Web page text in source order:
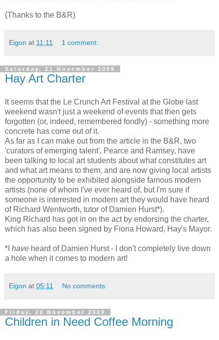
(Thanks to the B&R)
Eigon at 11:11 1 comment:
Saturday, 21 November 2009
Hay Art Charter
It seems that the Le Crunch Art Festival at the Globe last
weekend wasn't just a weekend of events that then gets
forgotten (or, indeed, remembered fondly) - something more
concrete has come out of it.
As far as I can make out from the article in the B&R, two
'curators of emerging talent', Pearce and Ramsey, have
been talking to local art students about what constitutes art
and what art means to them, and are now giving local artists
the opportunity to be exhibited alongside famous modern
artists (none of whom I've ever heard of, but I'm sure if
someone is interested in modern art they would have heard
of Richard Wentworth, tutor of Damien Hurst*).
King Richard has got in on the act by endorsing the charter,
which has also been signed by Fiona Howard, Hay's Mayor.
*I have heard of Damien Hurst - I don't completely live down
a hole when it comes to modern art!
Eigon at 05:11 No comments:
Friday, 20 November 2009
Children in Need Coffee Morning